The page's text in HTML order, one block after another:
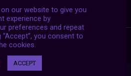
our website to give you
experience by
preferences and repeat
“Accept”, you consent to
cookies.
ACCEPT